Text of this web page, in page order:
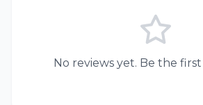
No reviews yet. Be the